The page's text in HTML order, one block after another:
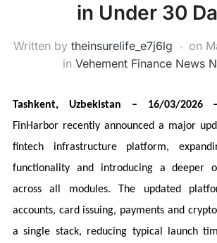
in Under 30
Written by theinsurelife_e7j6lg on
in Vehement Finance News
Tashkent, Uzbekistan – 16/03/2026
FinHarbor recently announced a major
fintech infrastructure platform,
functionality and introducing a deeper
across all modules. The updated
accounts, card issuing, payments and
a single stack, reducing typical launch